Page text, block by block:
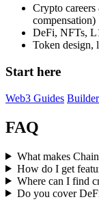
Crypto
compensation)
DeFi, NFTs,
Token design,
Start here
Web3 Guides
FAQ
What makes
How do I get
Where can I find
Do you cover